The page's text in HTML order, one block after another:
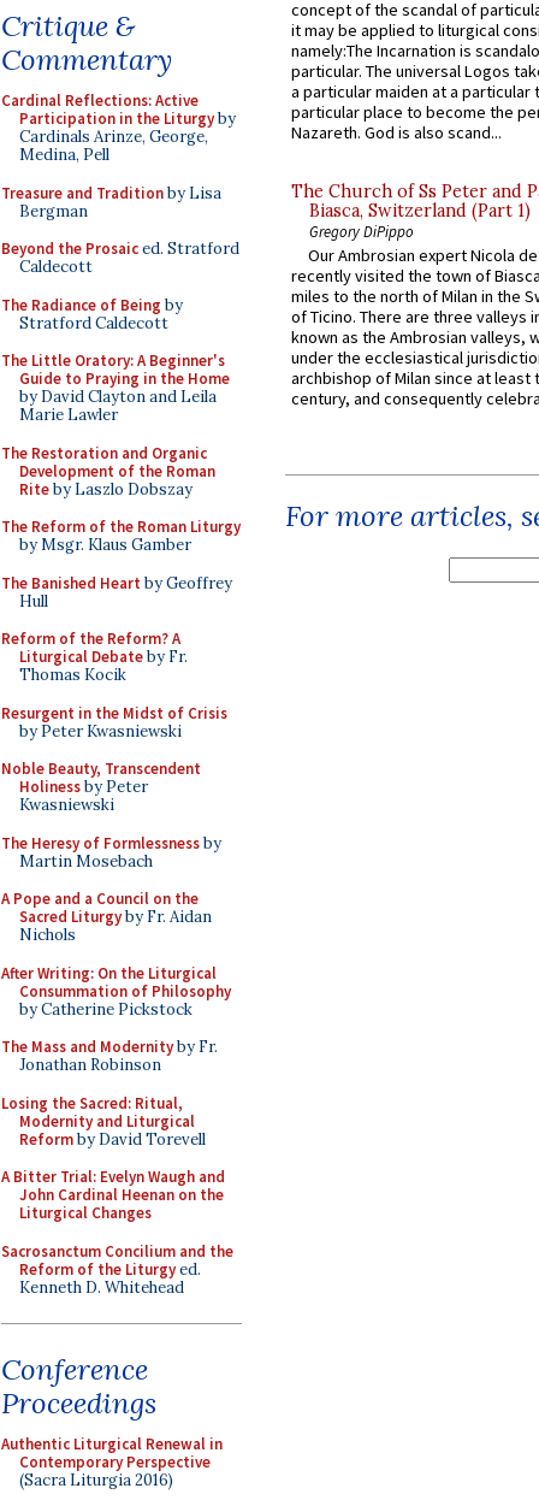
Critique &
Commentary
Cardinal Reflections: Active
Participation in the Liturgyby
Cardinals Arinze, George,
Medina, Pell
Treasure and Traditionby Lisa
Bergman
Beyond the Prosaiced. Stratford
Caldecott
The Radiance of Being by
Stratford Caldecott
The Little Oratory: A Beginner's
Guide to Praying in the Home
by David Clayton and Leila
Marie Lawler
The Restoration and Organic
Development of the Roman
Riteby Laszlo Dobszay
The Reform of the Roman Liturgy
by Msgr. Klaus Gamber
The Banished Heart by Geoffrey
Hull
Reform of the Reform? A
Liturgical Debateby Fr.
Thomas Kocik
Resurgent in the Midst of Crisis
by Peter Kwasniewski
Noble Beauty, Transcendent
Holinessby Peter
Kwasniewski
The Heresy of Formlessnessby
Martin Mosebach
A Pope and a Council on the
Sacred Liturgyby Fr. Aidan
Nichols
After Writing: On the Liturgical
Consummation of Philosophy
by Catherine Pickstock
The Mass and Modernityby Fr.
Jonathan Robinson
Losing the Sacred: Ritual,
Modernity and Liturgical
Reformby David Torevell
A Bitter Trial: Evelyn Waugh and
John Cardinal Heenan on the
Liturgical Changes
Sacrosanctum Concilium and the
Reform of the Liturgyed.
Kenneth D. Whitehead
Conference
Proceedings
Authentic Liturgical Renewal in
Contemporary Perspective
(Sacra Liturgia 2016)
concept of the scandal of
it may be applied to liturgical
namely:The Incarnation is
particular. The universal Logos
a particular maiden at a particular
particular place to become the
Nazareth. God is also scand...
The Church of Ss Peter and
Biasca, Switzerland (Part 1)
Gregory DiPippo
Our Ambrosian expert Nicola
recently visited the town of
miles to the north of Milan in the
of Ticino. There are three valleys
known as the Ambrosian valleys,
under the ecclesiastical
archbishop of Milan since at least
century, and consequently
For more articles,